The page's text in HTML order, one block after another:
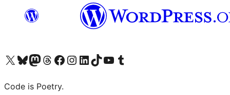
Visit our X (formerly Twitter) account
Visit our Bluesky account
Visit our Mastodon account
Visit our Threads account
Visit our Facebook page
Visit our Instagram account
Visit our LinkedIn account
Visit our TikTok account
Visit our YouTube channel
Visit our Tumblr account
Code is Poetry.